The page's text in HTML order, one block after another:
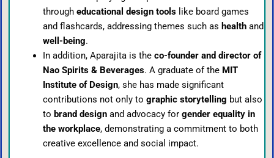
through educational design toolslike board games
and flashcards, addressing themes such as healthand
well-being.
In addition, Aparajita is the co-founder and director of
Nao Spirits & Beverages. A graduate of the MIT
Institute of Design, she has made significant
contributions not only to graphic storytelling but also
to brand designand advocacy for gender equality in
the workplace, demonstrating a commitment to both
creative excellence and social impact.